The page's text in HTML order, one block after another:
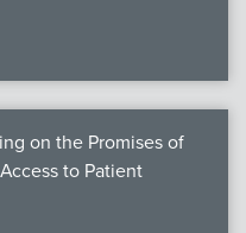
on the Promises of
to Patient